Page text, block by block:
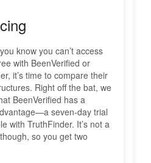
know you can’t access
with BeenVerified or
it’s time to compare their
Right off the bat, we
BeenVerified has a
seven-day trial
with TruthFinder. It’s not a
so you get two